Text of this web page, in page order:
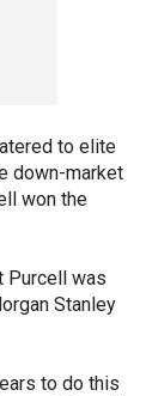
to elite
down-market
won the
Purcell was
Stanley
to do this